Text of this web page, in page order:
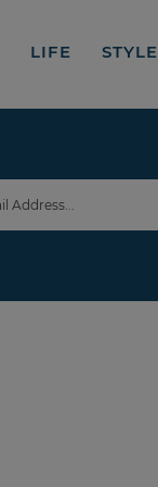
LIFE STYLE